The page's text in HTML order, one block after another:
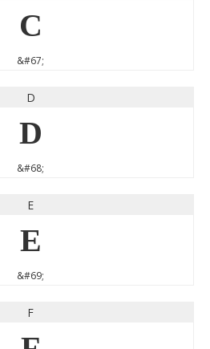
C
&#67;
D
D
&#68;
E
E
&#69;
F